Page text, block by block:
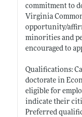
commitment to
Virginia
opportunity/
minorities and
encouraged to
Qualifications:
doctorate in
eligible for
indicate their
Preferred